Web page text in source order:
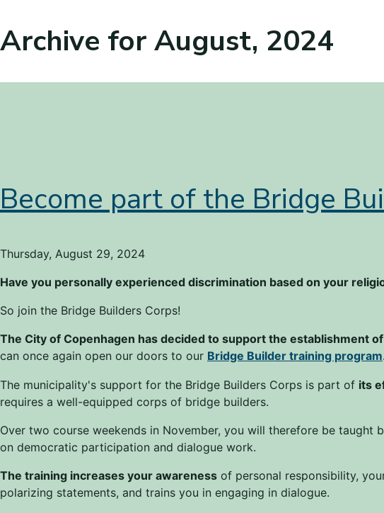
Archive for August, 2024
Become part of the Bridge
Thursday, August 29, 2024
Have you personally experienced discrimination based on your
So join the Bridge Builders Corps!
The City of Copenhagen has decided to support the establishment
can once again open our doors to our Bridge Builder training program.
The municipality's support for the Bridge Builders Corps is part of its
requires a well-equipped corps of bridge builders.
Over two course weekends in November, you will therefore be
on democratic participation and dialogue work.
The training increases your awareness of personal responsibility,
polarizing statements, and trains you in engaging in dialogue.